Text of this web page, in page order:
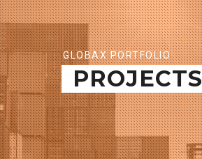
GLOBAX PORTFOLIO
PROJECTS